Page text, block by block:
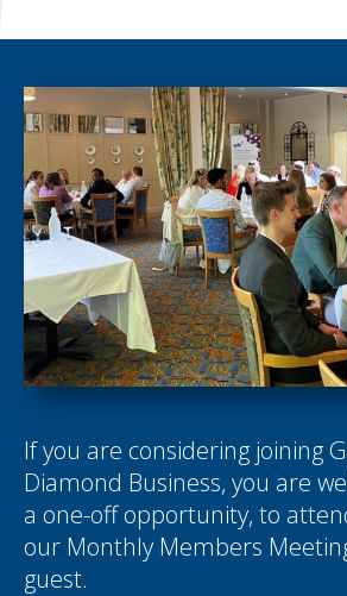
If you are considering joining
Diamond Business, you are
a one-off opportunity, to
our Monthly Members
guest.